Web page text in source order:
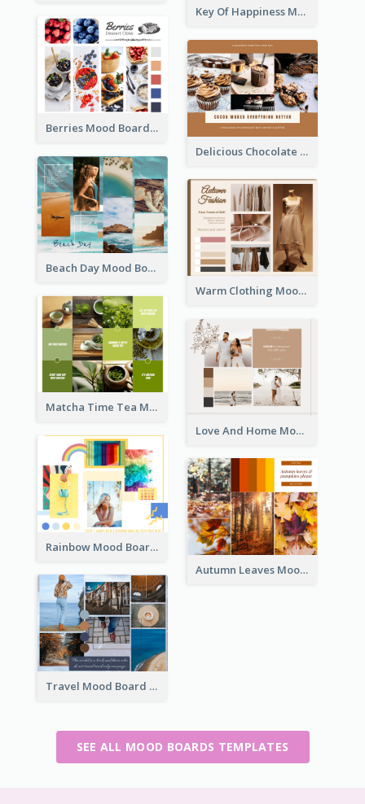
Key Of Happiness Mood Board
Berries Mood Board
Delicious Chocolate Mood Board
Beach Day Mood Board
Warm Clothing Mood Board
Matcha Time Tea Mood Board
Love And Home Mood Board
Rainbow Mood Board
Autumn Leaves Mood Board
Travel Mood Board
SEE ALL MOOD BOARDS TEMPLATES